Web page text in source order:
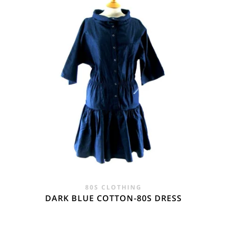
80S CLOTHING
DARK BLUE COTTON-80S DRESS